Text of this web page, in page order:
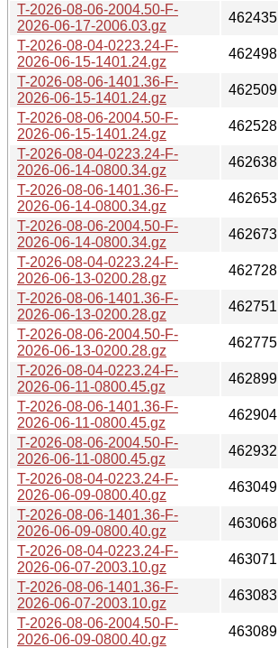
T-2026-08-06-2004.50-F-
2026-06-17-2006.03.gz
462435
T-2026-08-04-0223.24-F-
2026-06-15-1401.24.gz
462498
T-2026-08-06-1401.36-F-
2026-06-15-1401.24.gz
462509
T-2026-08-06-2004.50-F-
2026-06-15-1401.24.gz
462528
T-2026-08-04-0223.24-F-
2026-06-14-0800.34.gz
462638
T-2026-08-06-1401.36-F-
2026-06-14-0800.34.gz
462653
T-2026-08-06-2004.50-F-
2026-06-14-0800.34.gz
462673
T-2026-08-04-0223.24-F-
2026-06-13-0200.28.gz
462728
T-2026-08-06-1401.36-F-
2026-06-13-0200.28.gz
462751
T-2026-08-06-2004.50-F-
2026-06-13-0200.28.gz
462775
T-2026-08-04-0223.24-F-
2026-06-11-0800.45.gz
462899
T-2026-08-06-1401.36-F-
2026-06-11-0800.45.gz
462904
T-2026-08-06-2004.50-F-
2026-06-11-0800.45.gz
462932
T-2026-08-04-0223.24-F-
2026-06-09-0800.40.gz
463049
T-2026-08-06-1401.36-F-
2026-06-09-0800.40.gz
463068
T-2026-08-04-0223.24-F-
2026-06-07-2003.10.gz
463071
T-2026-08-06-1401.36-F-
2026-06-07-2003.10.gz
463083
T-2026-08-06-2004.50-F-
2026-06-09-0800.40.gz
463089